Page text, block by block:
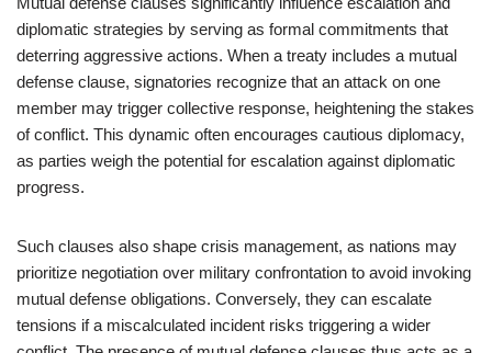
diplomatic strategies by serving as formal commitments that
deterring aggressive actions. When a treaty includes a mutual
defense clause, signatories recognize that an attack on one
member may trigger collective response, heightening the stakes
of conflict. This dynamic often encourages cautious diplomacy,
as parties weigh the potential for escalation against diplomatic
progress.
Such clauses also shape crisis management, as nations may
prioritize negotiation over military confrontation to avoid invoking
mutual defense obligations. Conversely, they can escalate
tensions if a miscalculated incident risks triggering a wider